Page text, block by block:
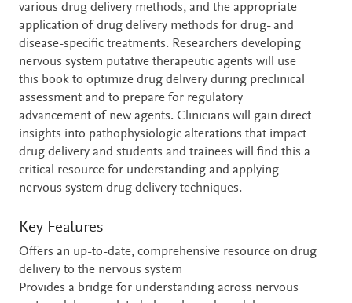
various drug delivery methods, and the appropriate
application of drug delivery methods for drug- and
disease-specific treatments. Researchers developing
nervous system putative therapeutic agents will use
this book to optimize drug delivery during preclinical
assessment and to prepare for regulatory
advancement of new agents. Clinicians will gain direct
insights into pathophysiologic alterations that impact
drug delivery and students and trainees will find this a
critical resource for understanding and applying
nervous system drug delivery techniques.
Key Features
Offers an up-to-date, comprehensive resource on drug
delivery to the nervous system
Provides a bridge for understanding across nervous